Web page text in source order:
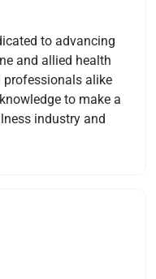
to advancing
and allied health
professionals alike
to make a
industry and